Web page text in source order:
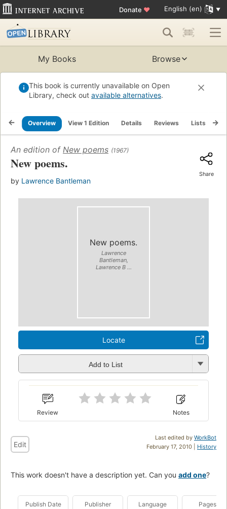
Donate ♥ English (en)
My Books Browse
This book is currently unavailable on Open
Library, check out available alternatives.
Overview View 1 Edition Details Reviews Lists
An edition of New poems (1967)
New poems.
by Lawrence Bantleman
Share
New poems.
Lawrence
Bantleman,
Lawrence B ...
Locate
Add to List
Review Notes
Last edited by WorkBot
February 17, 2010 | History
Edit
This work doesn't have a description yet. Can you add one?
Publish Date Publisher Language Pages